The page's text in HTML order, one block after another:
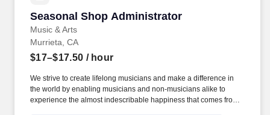
Seasonal Shop Administrator
Music & Arts
Seasonal Shop Administrator
Murrieta, CA
$17–$17.50 / hour
We strive to create lifelong musicians and make a difference in
the world by enabling musicians and non-musicians alike to
experience the almost indescribable happiness that comes from